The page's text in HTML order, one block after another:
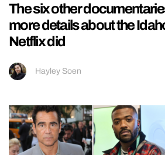
The six other
more details about the
Netflix did
Hayley Soen